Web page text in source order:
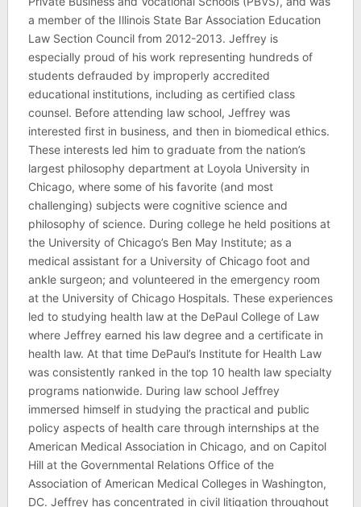
a member of the Illinois State Bar Association Education
Law Section Council from 2012-2013. Jeffrey is
especially proud of his work representing hundreds of
students defrauded by improperly accredited
educational institutions, including as certified class
counsel. Before attending law school, Jeffrey was
interested first in business, and then in biomedical ethics.
These interests led him to graduate from the nation’s
largest philosophy department at Loyola University in
Chicago, where some of his favorite (and most
challenging) subjects were cognitive science and
philosophy of science. During college he held positions at
the University of Chicago’s Ben May Institute; as a
medical assistant for a University of Chicago foot and
ankle surgeon; and volunteered in the emergency room
at the University of Chicago Hospitals. These experiences
led to studying health law at the DePaul College of Law
where Jeffrey earned his law degree and a certificate in
health law. At that time DePaul’s Institute for Health Law
was consistently ranked in the top 10 health law specialty
programs nationwide. During law school Jeffrey
immersed himself in studying the practical and public
policy aspects of health care through internships at the
American Medical Association in Chicago, and on Capitol
Hill at the Governmental Relations Office of the
Association of American Medical Colleges in Washington,
DC. Jeffrey has concentrated in civil litigation throughout